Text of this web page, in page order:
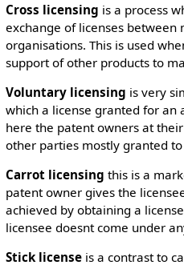
Cross licensing is a process
exchange of licenses between
organisations. This is used
support of other products to
Voluntary licensing is very
which a license granted for an
here the patent owners at
other parties mostly granted
Carrot licensing this is a
patent owner gives the
achieved by obtaining a
licensee doesnt come under
Stick licenseis a contrast to